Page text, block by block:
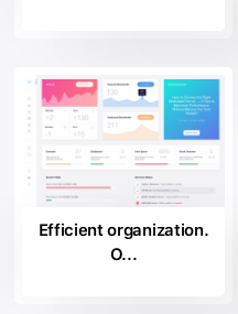
Efficient organization.
O...